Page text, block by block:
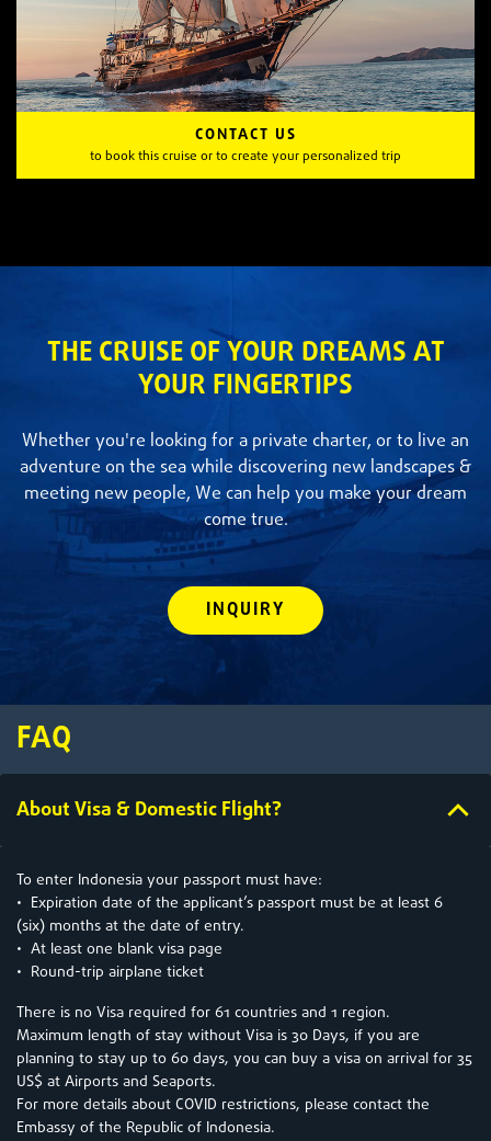
CONTACT US
to book this cruise or to create your personalized trip
THE CRUISE OF YOUR DREAMS AT
YOUR FINGERTIPS
Whether you're looking for a private charter, or to live an
adventure on the sea while discovering new landscapes &
meeting new people, We can help you make your dream
come true.
INQUIRY
FAQ
About Visa & Domestic Flight?
To enter Indonesia your passport must have:
• Expiration date of the applicant’s passport must be at least 6
(six) months at the date of entry.
• At least one blank visa page
• Round-trip airplane ticket
There is no Visa required for 61 countries and 1 region.
Maximum length of stay without Visa is 30 Days, if you are
planning to stay up to 60 days, you can buy a visa on arrival for 35
US$ at Airports and Seaports.
For more details about COVID restrictions, please contact the
Embassy of the Republic of Indonesia.